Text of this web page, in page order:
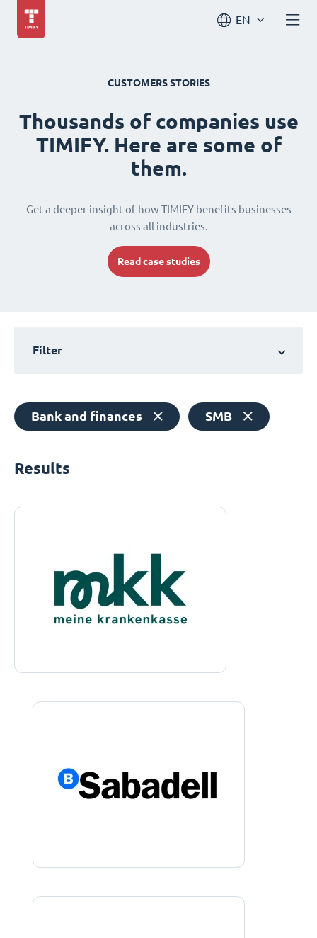
EN
CUSTOMERS STORIES
Thousands of companies use
TIMIFY. Here are some of
them.
Get a deeper insight of how TIMIFY benefits businesses
across all industries.
Read case studies
Filter
Bank and finances SMB
Results